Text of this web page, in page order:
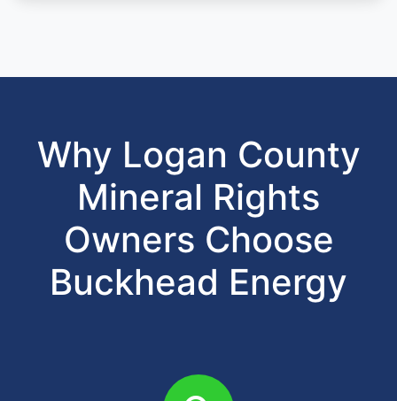
Why Logan County
Mineral Rights
Owners Choose
Buckhead Energy